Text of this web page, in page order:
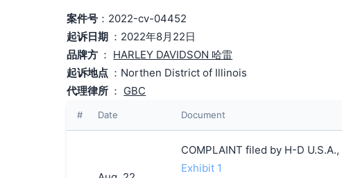
案件号：2022-cv-04452
起诉日期 ：2022年8月22日
品牌方 ： HARLEY DAVIDSON 哈雷
起诉地点 ：Northen District of Illinois
代理律所 ： GBC
# Date Document
COMPLAINT filed by H-D
Exhibit 1